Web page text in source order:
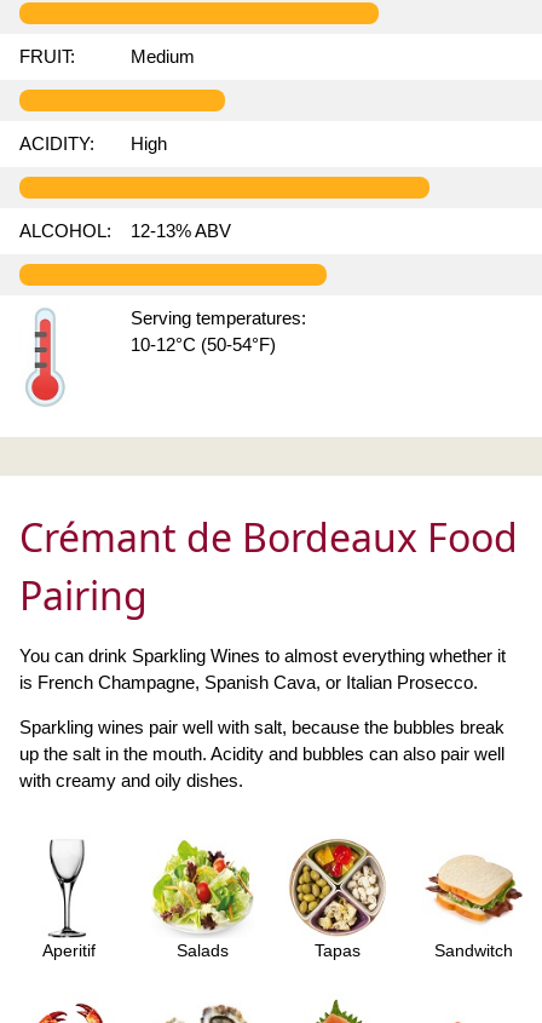
FRUIT: Medium
ACIDITY: High
ALCOHOL: 12-13% ABV
Serving temperatures:
10-12°C (50-54°F)
Crémant de Bordeaux Food
Pairing
You can drink Sparkling Wines to almost everything whether it
is French Champagne, Spanish Cava, or Italian Prosecco.
Sparkling wines pair well with salt, because the bubbles break
up the salt in the mouth. Acidity and bubbles can also pair well
with creamy and oily dishes.
Aperitif Salads Tapas Sandwitch